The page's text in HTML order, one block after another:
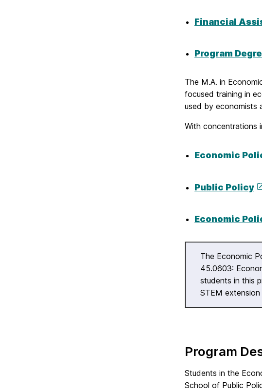
Financial
Program
The M.A. in
focused training in
used by economists
With concentrations
Economic
Public Policy
Economic
The Economic
45.0603:
students in this
STEM
Program
Students in the
School of Public